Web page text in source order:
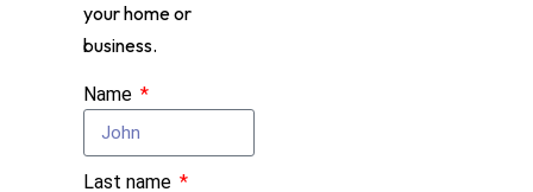
your home or
business.
Name
Last name